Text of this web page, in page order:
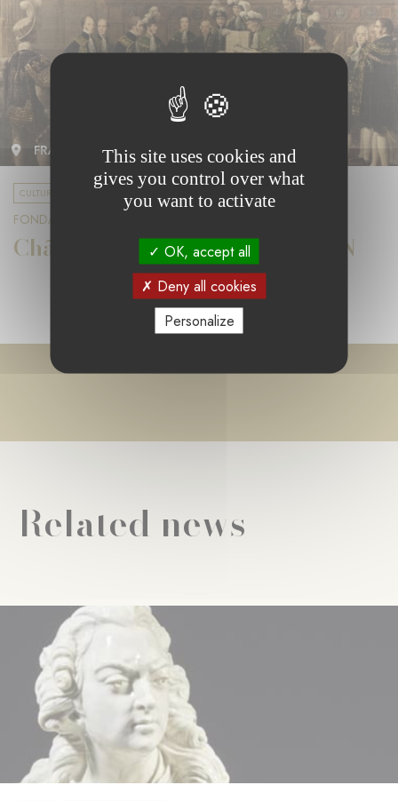
FRANCE
CULTURE & DIVERSITY
FONDATION LA MARCK
Château de Rambouillet et CMN
Related news
This site uses cookies and
gives you control over what
you want to activate
OK, accept all
Deny all cookies
Personalize